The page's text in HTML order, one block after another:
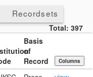
Recordsets
Total: 397
Basis
of
Record
Columns